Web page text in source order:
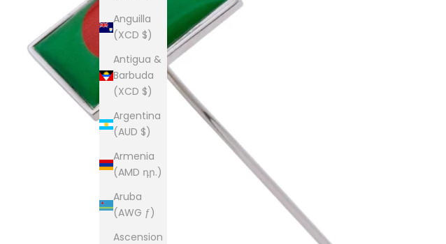
Anguilla
(XCD $)
Antigua &
Barbuda
(XCD $)
Argentina
(AUD $)
Armenia
(AMD դր.)
Aruba
(AWG ƒ)
Ascension